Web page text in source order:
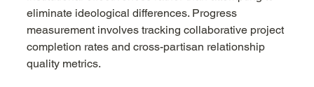
eliminate ideological differences. Progress
measurement involves tracking collaborative project
completion rates and cross-partisan relationship
quality metrics.